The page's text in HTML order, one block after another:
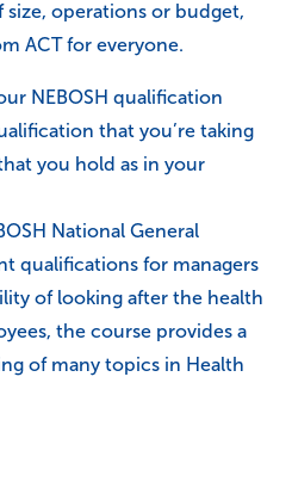
size, operations or budget,
ACT for everyone.
NEBOSH qualification
that you’re taking
you hold as in your
National General
qualifications for managers
of looking after the health
the course provides a
of many topics in Health